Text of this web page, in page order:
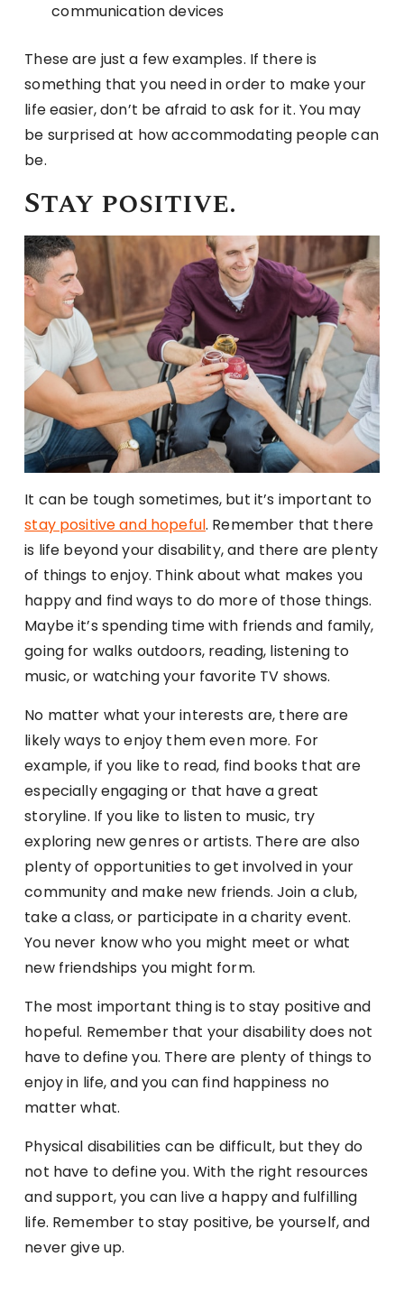
communication devices
These are just a few examples. If there is
something that you need in order to make your
life easier, don’t be afraid to ask for it. You may
be surprised at how accommodating people can
be.
Stay positive.
It can be tough sometimes, but it’s important to
stay positive and hopeful. Remember that there
is life beyond your disability, and there are plenty
of things to enjoy. Think about what makes you
happy and find ways to do more of those things.
Maybe it’s spending time with friends and family,
going for walks outdoors, reading, listening to
music, or watching your favorite TV shows.
No matter what your interests are, there are
likely ways to enjoy them even more. For
example, if you like to read, find books that are
especially engaging or that have a great
storyline. If you like to listen to music, try
exploring new genres or artists. There are also
plenty of opportunities to get involved in your
community and make new friends. Join a club,
take a class, or participate in a charity event.
You never know who you might meet or what
new friendships you might form.
The most important thing is to stay positive and
hopeful. Remember that your disability does not
have to define you. There are plenty of things to
enjoy in life, and you can find happiness no
matter what.
Physical disabilities can be difficult, but they do
not have to define you. With the right resources
and support, you can live a happy and fulfilling
life. Remember to stay positive, be yourself, and
never give up.